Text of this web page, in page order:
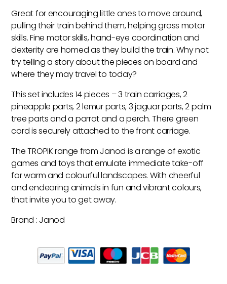
Great for encouraging little ones to move around,
pulling their train behind them, helping gross motor
skills. Fine motor skills, hand-eye coordination and
dexterity are homed as they build the train. Why not
try telling a story about the pieces on board and
where they may travel to today?
This set includes 14 pieces – 3 train carriages, 2
pineapple parts, 2 lemur parts, 3 jaguar parts, 2 palm
tree parts and a parrot and a perch. There green
cord is securely attached to the front carriage.
The TROPIK range from Janod is a range of exotic
games and toys that emulate immediate take-off
for warm and colourful landscapes. With cheerful
and endearing animals in fun and vibrant colours,
that invite you to get away.
Brand : Janod